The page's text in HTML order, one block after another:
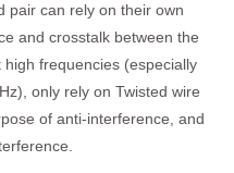
pair can rely on their own
and crosstalk between the
frequencies (especially
only rely on Twisted wire
of anti-interference, and